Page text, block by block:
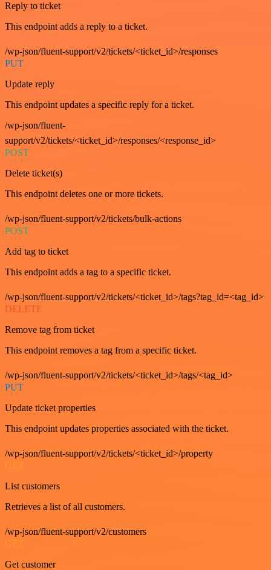
Reply to ticket
This endpoint adds a reply to a ticket.
/wp-json/fluent-support/v2/tickets/<ticket_id>/responses
PUT
Update reply
This endpoint updates a specific reply for a ticket.
/wp-json/fluent-
support/v2/tickets/<ticket_id>/responses/<response_id>
POST
Delete ticket(s)
This endpoint deletes one or more tickets.
/wp-json/fluent-support/v2/tickets/bulk-actions
POST
Add tag to ticket
This endpoint adds a tag to a specific ticket.
/wp-json/fluent-support/v2/tickets/<ticket_id>/tags?tag_id=<tag_id>
DELETE
Remove tag from ticket
This endpoint removes a tag from a specific ticket.
/wp-json/fluent-support/v2/tickets/<ticket_id>/tags/<tag_id>
PUT
Update ticket properties
This endpoint updates properties associated with the ticket.
/wp-json/fluent-support/v2/tickets/<ticket_id>/property
GET
List customers
Retrieves a list of all customers.
/wp-json/fluent-support/v2/customers
GET
Get customer